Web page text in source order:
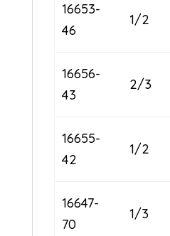
16653-
46
1/2
16656-
43
2/3
16655-
42
1/2
16647-
70
1/3